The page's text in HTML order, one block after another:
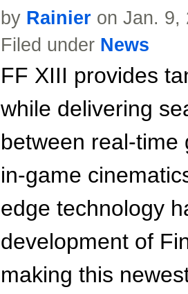
by Rainier on Jan. 9,
Filed under News
FF XIII provides
while delivering
between real-time
in-game
edge technology
development of
making this